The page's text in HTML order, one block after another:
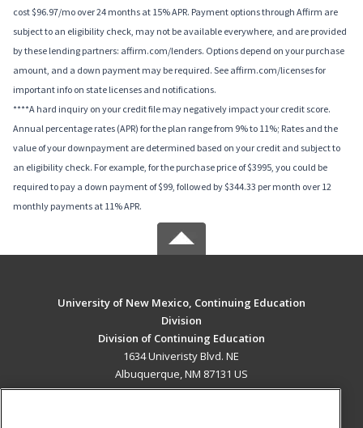
cost $96.97/mo over 24 months at 15% APR. Payment options through Affirm are
subject to an eligibility check, may not be available everywhere, and are provided
by these lending partners: affirm.com/lenders. Options depend on your purchase
amount, and a down payment may be required. See affirm.com/licenses for
important info on state licenses and notifications.
****A hard inquiry on your credit file may negatively impact your credit score.
Annual percentage rates (APR) for the plan range from 9% to 11%; Rates and the
value of your downpayment are determined based on your credit and subject to
an eligibility check. For example, for the purchase price of $3995, you could be
required to pay a down payment of $99, followed by $344.33 per month over 12
monthly payments at 11% APR.
University of New Mexico, Continuing Education
Division
Division of Continuing Education
1634 Univeristy Blvd. NE
Albuquerque, NM 87131 US